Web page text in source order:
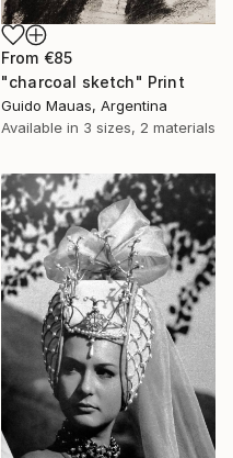
From €85
"charcoal sketch" Print
Guido Mauas, Argentina
Available in 3 sizes, 2 materials